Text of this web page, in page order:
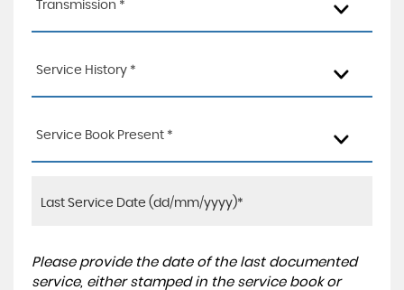
Transmission *
Service History *
Service Book Present *
Please provide the date of the last documented
service, either stamped in the service book or